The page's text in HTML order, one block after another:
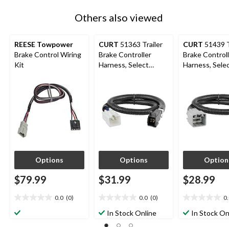
Others also viewed
REESE Towpower
Brake Control Wiring
Kit
Options
$79.99
0.0 (0)
out
CURT 51363 Trailer
Brake Controller
Harness, Select
Options
$31.99
0.0 (0)
out
of
In Stock Online
CURT 51439
Brake
Harness,
$28.99
outIn Stock